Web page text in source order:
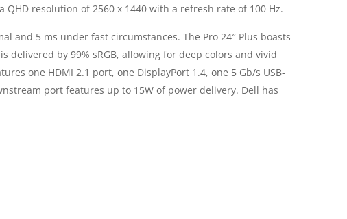
resolution of 2560 x 1440 with a refresh rate of 100 Hz.
5 ms under fast circumstances. The Pro 24″ Plus boasts
by 99% sRGB, allowing for deep colors and vivid
one HDMI 2.1 port, one DisplayPort 1.4, one 5 Gb/s USB-
port features up to 15W of power delivery. Dell has